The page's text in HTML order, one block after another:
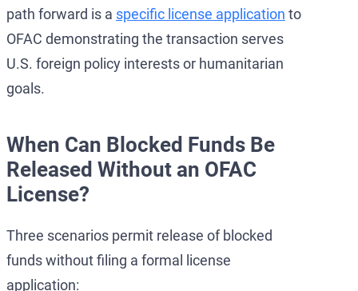
path forward is a specific license application to
OFAC demonstrating the transaction serves
U.S. foreign policy interests or humanitarian
goals.
When Can Blocked Funds Be
Released Without an OFAC
License?
Three scenarios permit release of blocked
funds without filing a formal license
application: